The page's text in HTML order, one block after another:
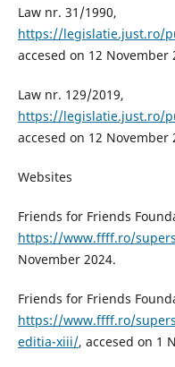
Law nr. 31/1990,
https://legislatie.just.ro/
accesed on 12 November
Law nr. 129/2019,
https://legislatie.just.ro/
accesed on 12 November
Websites
Friends for Friends
https://www.ffff.ro/
November 2024.
Friends for Friends
https://www.ffff.ro/
editia-xiii/, accesed on 1